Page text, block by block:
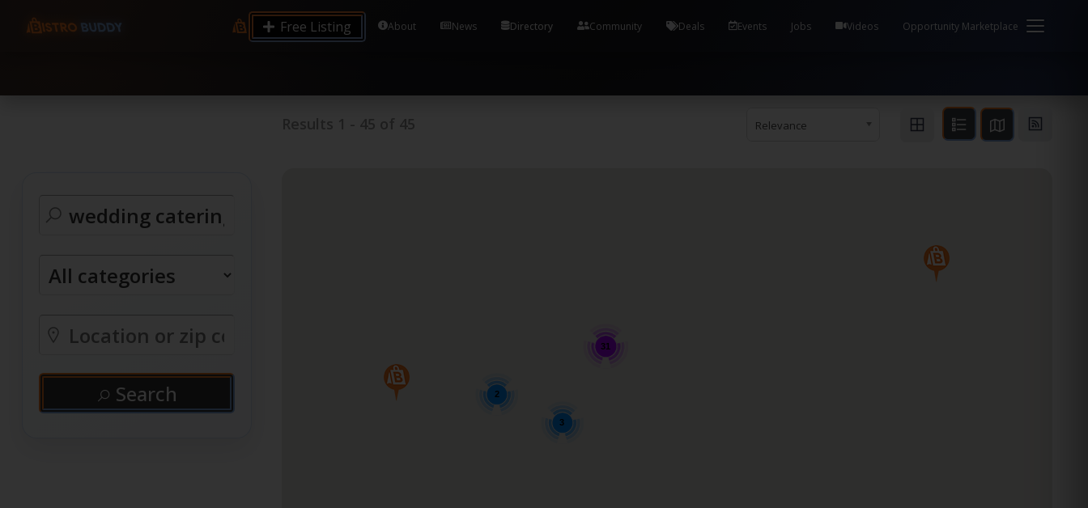
9.12 7.00 6.50 Server Monitoring No alerts Search Tools and Accounts (/) Process Manager Home / System Health / Process Manager Documentation Kill all
processes by user: chrony
Free Listing About News Directory Community Deals Events Jobs Videos Opportunity Marketplace
Relevance
Search
31
3
2